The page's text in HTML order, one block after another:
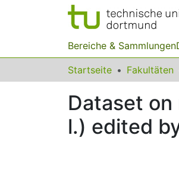
Bereiche & Sammlungen
Startseite Fakultäten
Dataset
l.) edited